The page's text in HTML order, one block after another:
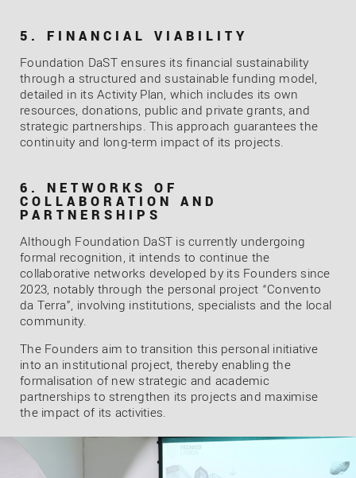
5. FINANCIAL VIABILITY
Foundation DaST ensures its financial sustainability
through a structured and sustainable funding model,
detailed in its Activity Plan, which includes its own
resources, donations, public and private grants, and
strategic partnerships. This approach guarantees the
continuity and long-term impact of its projects.
6. NETWORKS OF
COLLABORATION AND
PARTNERSHIPS
Although Foundation DaST is currently undergoing
formal recognition, it intends to continue the
collaborative networks developed by its Founders since
2023, notably through the personal project “Convento
da Terra”, involving institutions, specialists and the local
community.
The Founders aim to transition this personal initiative
into an institutional project, thereby enabling the
formalisation of new strategic and academic
partnerships to strengthen its projects and maximise
the impact of its activities.